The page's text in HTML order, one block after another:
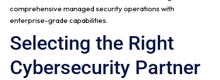
comprehensive managed security operations with
enterprise-grade capabilities.
Selecting the Right
Cybersecurity Partner